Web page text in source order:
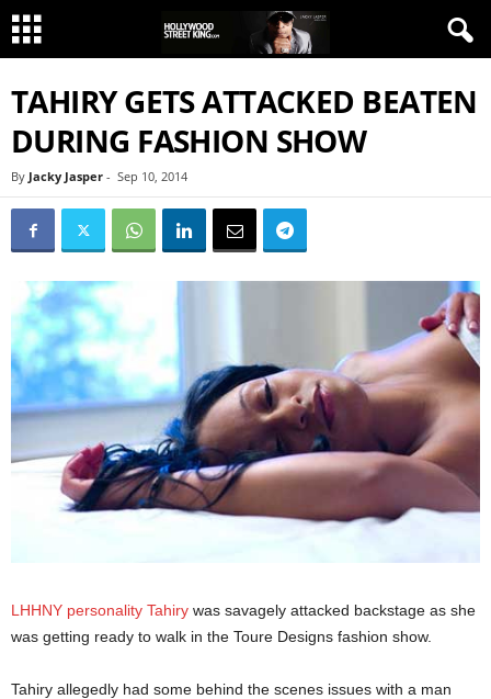
TAHIRY GETS ATTACKED BEATEN
DURING FASHION SHOW
By Jacky Jasper - Sep 10, 2014
LHHNY personality Tahiry was savagely attacked backstage as she
was getting ready to walk in the Toure Designs fashion show.
Tahiry allegedly had some behind the scenes issues with a man